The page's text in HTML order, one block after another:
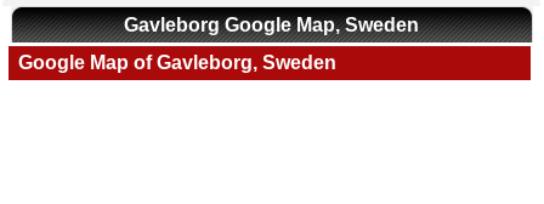
Gavleborg Google Map, Sweden
Google Map of Gavleborg, Sweden